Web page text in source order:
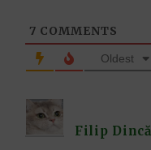
7 COMMENTS
Oldest
Filip Dincă